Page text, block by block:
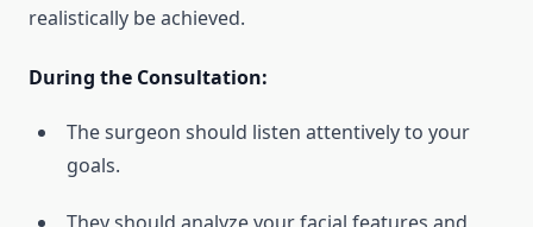
realistically be achieved.
During the Consultation:
The surgeon should listen attentively to your
goals.